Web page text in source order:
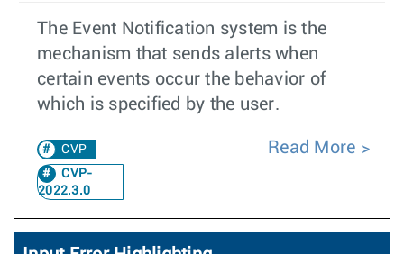
The Event Notification system is the
mechanism that sends alerts when
certain events occur the behavior of
which is specified by the user.
CVP
CVP-
2022.3.0
Read More